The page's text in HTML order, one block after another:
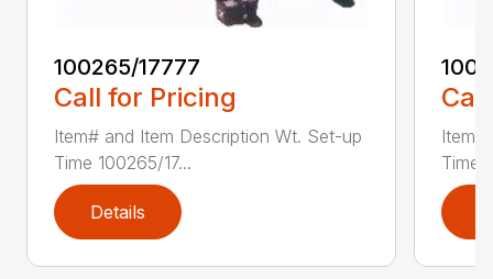
100265/17777
Call for Pricing
Item# and Item Description Wt. Set-up
Time 100265/17...
Details
Time